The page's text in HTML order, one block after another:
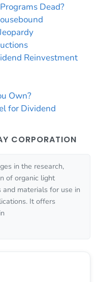
Dead?
Reinvestment
Own?
for Dividend
CORPORATION
in the research,
of organic light
materials for use in
It offers